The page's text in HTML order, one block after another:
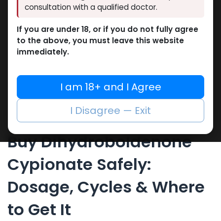
-75 MG/ML-10 ML VIAL
Dihydroboldenone cypionate
3,234.81 LE
Buy Dihydroboldenone
Cypionate Safely:
Dosage, Cycles & Where
to Get It
consultation with a qualified doctor.
If you are under 18, or if you do not fully agree
to the above, you must leave this website
immediately.
I am 18+ and I Agree
I Disagree — Exit